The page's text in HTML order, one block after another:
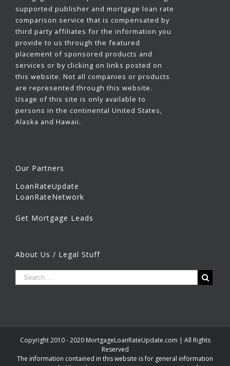
supported publisher and mortgage loan rate
comparison service that is compensated by
third party affiliates for the information you
provide to us through the featured
placement of sponsored products and
services or by clicking on links posted on
this website. Not all companies or products
are represented through this website.
Usage of this site is only available to
persons in the continental United States,
Alaska and Hawaii.
Our Partners
LoanRateUpdate
LoanRateNetwork
Get Mortgage Leads
About Us / Legal Stuff
Copyright 2010 - 2020 MortgageLoanRateUpdate.com | All Rights
Reserved
The information contained in this website is for general information